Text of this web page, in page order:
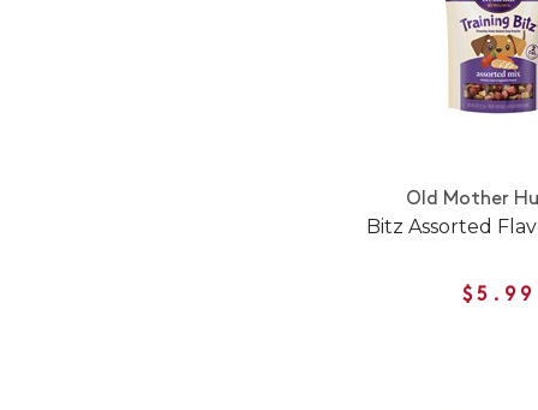
Old Mother
Bitz Assorted
$5.99